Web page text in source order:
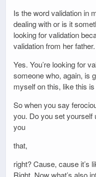
Is the word validation in
dealing with or is it
looking for validation
validation from her father.
Yes. You’re looking for
someone who, again, is
myself on this, like this
So when you say
you. Do you set yourself
you
that,
right? Cause, cause it’s